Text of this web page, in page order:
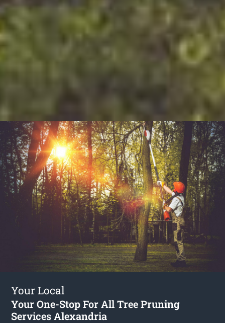
Your Local
Your One-Stop For All Tree Pruning
Services Alexandria